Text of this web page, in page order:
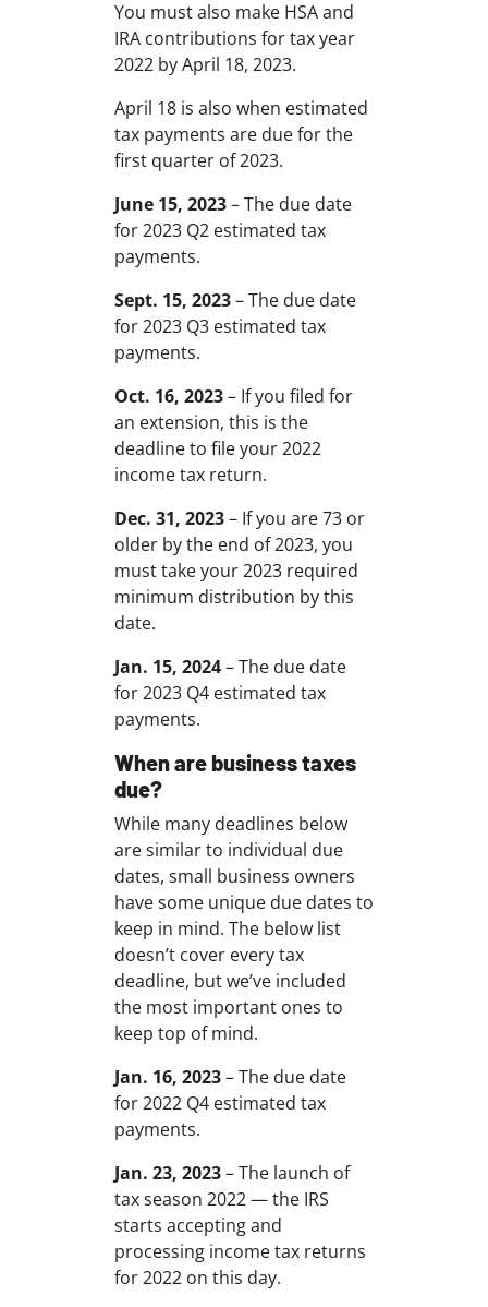
You must also make HSA and
IRA contributions for tax year
2022 by April 18, 2023.
April 18 is also when estimated
tax payments are due for the
first quarter of 2023.
June 15, 2023– The due date
for 2023 Q2 estimated tax
payments.
Sept. 15, 2023– The due date
for 2023 Q3 estimated tax
payments.
Oct. 16, 2023– If you filed for
an extension, this is the
deadline to file your 2022
income tax return.
Dec. 31, 2023– If you are 73 or
older by the end of 2023, you
must take your 2023 required
minimum distribution by this
date.
Jan. 15, 2024– The due date
for 2023 Q4 estimated tax
payments.
When are business taxes
due?
While many deadlines below
are similar to individual due
dates, small business owners
have some unique due dates to
keep in mind. The below list
doesn’t cover every tax
deadline, but we’ve included
the most important ones to
keep top of mind.
Jan. 16, 2023– The due date
for 2022 Q4 estimated tax
payments.
Jan. 23, 2023– The launch of
tax season 2022 — the IRS
starts accepting and
processing income tax returns
for 2022 on this day.